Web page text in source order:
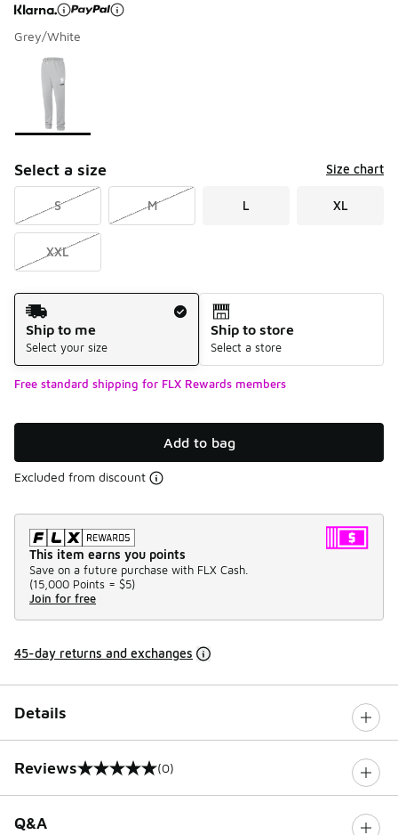
Grey/White
Page 1 of 1 displaying 1 to 1 of 1 colors
Please select a style
Select a size Size chart
S M L XL
XXL
Shipping Method
Ship to me
Select your size
Ship to store
Select a store
Free standard shipping for FLX Rewards members
Add to bag
Excluded from discount
This item earns you points
Save on a future purchase with FLX Cash.
(15,000 Points = $5)
Join for free
45-day returns and exchanges
Details
Reviews
0 out of 5 rating (0)
Q&A